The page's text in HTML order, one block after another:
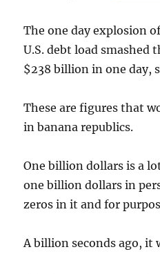
The one day explosion
U.S. debt load smashed
$238 billion in one day,
These are figures that
in banana republics.
One billion dollars is a
one billion dollars in
zeros in it and for
A billion seconds ago, it